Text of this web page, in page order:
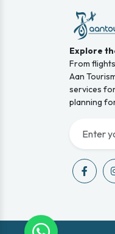
Explore
From
Aan
services
planning